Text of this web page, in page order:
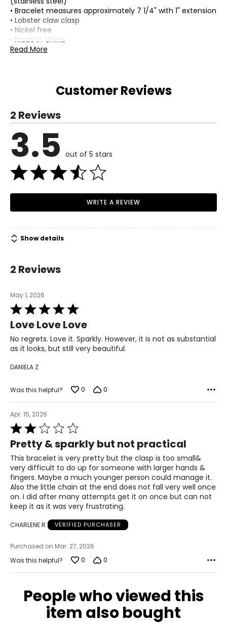
• Bracelet measures approximately 7 1/4" with 1" extension
• Lobster claw clasp
• Nickel free
• Made in China
Read More
Customer Reviews
2 Reviews
3.5 out of 5 stars
WRITE A REVIEW
Show details
2 Reviews
May 1, 2026
Rated
5
out
of
5
Love Love Love
No regrets. Love it. Sparkly. However, it is not as substantial
as it looks, but still very beautiful.
DANIELA Z
Was this helpful? 0 0
Apr. 15, 2026
Rated
2
out
of
5
Pretty & sparkly but not practical
This bracelet is very pretty but the clasp is too small&
very difficult to do up for someone with larger hands &
fingers. Maybe a much younger person could manage it.
Also the little chain at the end does not fall very well once
on. I did after many attempts get it on once but can not
keep it as it was very frustrating.
CHARLENE R VERIFIED PURCHASER
Purchased on Mar. 27, 2026
Was this helpful?
0 0
People who viewed this
item also bought